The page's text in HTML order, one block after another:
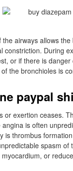
airways allows
constriction. During
or if there is
the bronchioles is
paypal
or exertion ceases.
is often
is thrombus
spasm
or